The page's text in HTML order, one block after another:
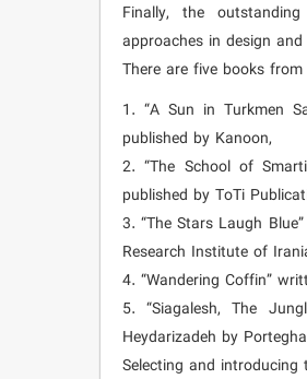
Finally, the
approaches in design
There are five books
1. “A Sun in Turkmen
published by Kanoon,
2. “The School of
published by ToTi
3. “The Stars Laugh
Research Institute of
4. “Wandering Coffin”
5. “Siagalesh, The
Heydarizadeh by
Selecting and